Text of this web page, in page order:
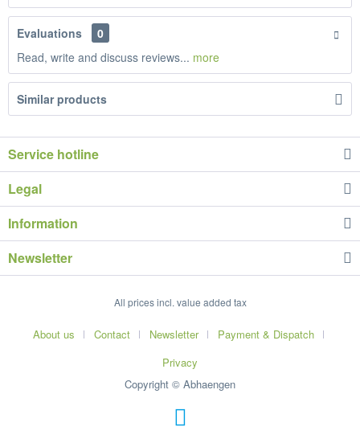
Evaluations
0
Read, write and discuss reviews... more
Similar products
Service hotline
Legal
Information
Newsletter
All prices incl. value added tax
About us Contact Newsletter
Payment & Dispatch
Privacy
Copyright © Abhaengen